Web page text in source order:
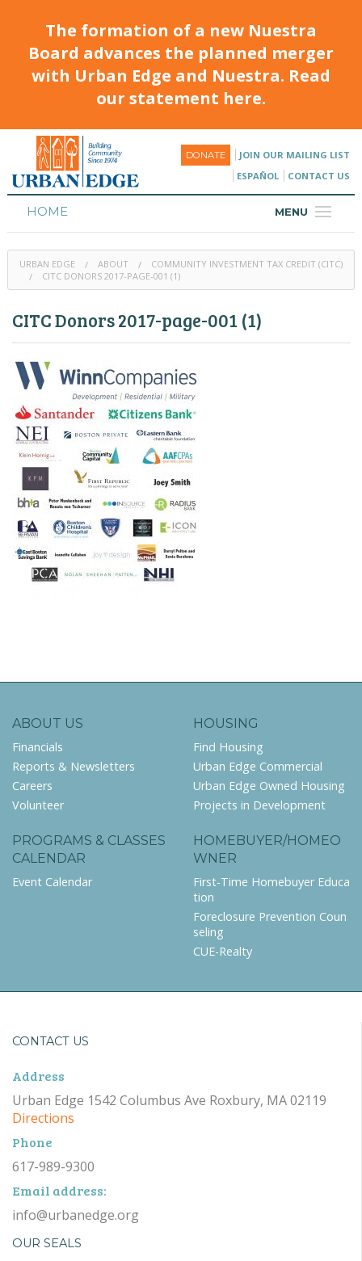
The formation of a new Nuestra
Board advances the planned merger
with Urban Edge and Nuestra. Read
our statement here.
DONATE
JOIN OUR MAILING LIST
ESPAÑOL
CONTACT US
MENU
HOME
HOUSING
CALENDAR
URBAN EDGE ABOUT
COMMUNITY INVESTMENT TAX CREDIT (CITC)
CITC DONORS 2017-PAGE-001 (1)
CITC Donors 2017-page-001 (1)
ABOUT US
Financials
Reports & Newsletters
Careers
Volunteer
HOUSING
Find Housing
Urban Edge Commercial
Urban Edge Owned Housing
Projects in Development
PROGRAMS & CLASSES
CALENDAR
Event Calendar
HOMEBUYER/HOMEO
WNER
First-Time Homebuyer Educa
tion
Foreclosure Prevention Coun
seling
CUE-Realty
CONTACT US
Address
Urban Edge 1542 Columbus Ave Roxbury, MA 02119
Directions
Phone
617-989-9300
Email address:
info@urbanedge.org
OUR SEALS